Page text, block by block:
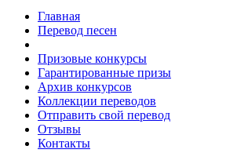
Главная
Перевод песен
Призовые конкурсы
Гарантированные призы
Архив конкурсов
Коллекции переводов
Отправить свой перевод
Отзывы
Контакты